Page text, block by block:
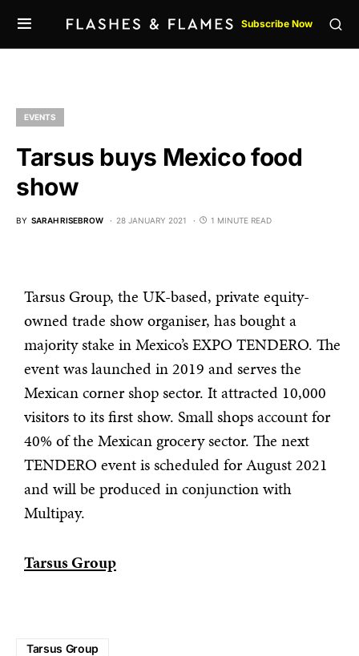
Subscribe Now
EVENTS
Tarsus buys Mexico food
show
BY SARAH RISEBROW 28 JANUARY 2021 1 MINUTE READ
Tarsus Group, the UK-based, private equity-
owned trade show organiser, has bought a
majority stake in Mexico’s EXPO TENDERO. The
event was launched in 2019 and serves the
Mexican corner shop sector. It attracted 10,000
visitors to its first show. Small shops account for
40% of the Mexican grocery sector. The next
TENDERO event is scheduled for August 2021
and will be produced in conjunction with
Multipay.
Tarsus Group
Tarsus Group